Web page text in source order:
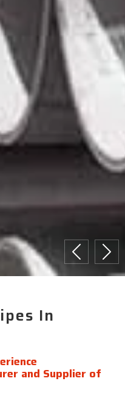
Previous
In
and Supplier of